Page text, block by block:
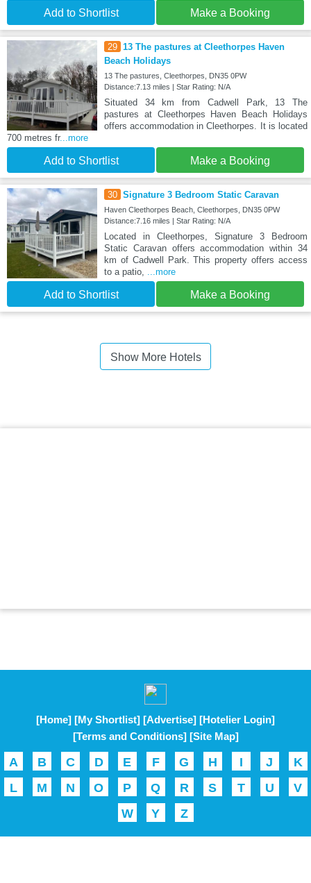
Add to Shortlist Make a Booking
29 13 The pastures at Cleethorpes Haven
Beach Holidays
13 The pastures, Cleethorpes, DN35 0PW
Distance:7.13 miles | Star Rating: N/A
Situated 34 km from Cadwell Park, 13 The
pastures at Cleethorpes Haven Beach Holidays
offers accommodation in Cleethorpes. It is located
700 metres fr...more
Add to Shortlist Make a Booking
30 Signature 3 Bedroom Static Caravan
Haven Cleethorpes Beach, Cleethorpes, DN35 0PW
Distance:7.16 miles | Star Rating: N/A
Located in Cleethorpes, Signature 3 Bedroom
Static Caravan offers accommodation within 34
km of Cadwell Park. This property offers access
to a patio,
...more
Add to Shortlist Make a Booking
Show More Hotels
[Home] [My Shortlist] [Advertise] [Hotelier Login]
[Terms and Conditions] [Site Map]
A B C D E F G H I J
K
L
M N O P Q R S T U
V
W
Y Z